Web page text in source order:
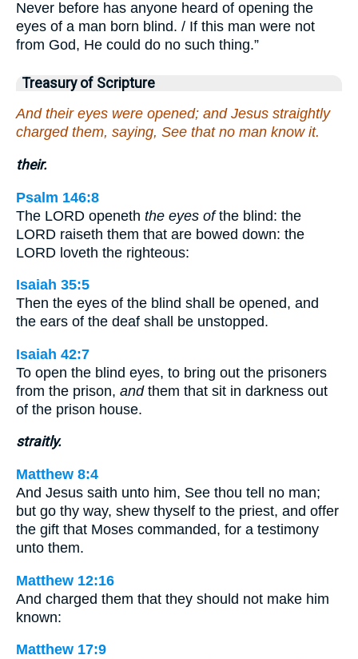
Never before has anyone heard of opening the
eyes of a man born blind. / If this man were not
from God, He could do no such thing.”
Treasury of Scripture
And their eyes were opened; and Jesus straightly
charged them, saying, See that no man know it.
their.
Psalm 146:8
The LORD openeth the eyes ofthe blind: the
LORD raiseth them that are bowed down: the
LORD loveth the righteous:
Isaiah 35:5
Then the eyes of the blind shall be opened, and
the ears of the deaf shall be unstopped.
Isaiah 42:7
To open the blind eyes, to bring out the prisoners
from the prison, andthem that sit in darkness out
of the prison house.
straitly.
Matthew 8:4
And Jesus saith unto him, See thou tell no man;
but go thy way, shew thyself to the priest, and offer
the gift that Moses commanded, for a testimony
unto them.
Matthew 12:16
And charged them that they should not make him
known:
Matthew 17:9